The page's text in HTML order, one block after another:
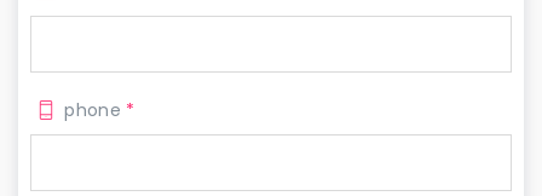
phone *